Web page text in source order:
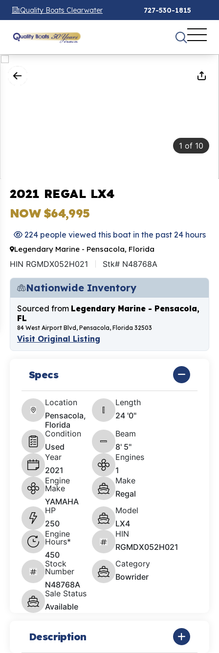
Quality Boats Clearwater 727-530-1815
1 of 10
2021 REGAL LX4
NOW $64,995
224 people viewed this boat in the past 24 hours
Legendary Marine - Pensacola, Florida
HIN RGMDX052H021 Stk# N48768A
Nationwide Inventory
Sourced from Legendary Marine - Pensacola,
FL
84 West Airport Blvd, Pensacola, Florida 32503
Visit Original Listing
Specs
Location
Pensacola,
Florida
Length
24 '0"
Condition
Used
Beam
8' 5"
Year
2021
Engines
1
Engine
Make
YAMAHA
Make
Regal
HP
250
Model
LX4
Engine
Hours*
450
HIN
RGMDX052H021
Stock
Number
N48768A
Category
Bowrider
Sale Status
Available
Description